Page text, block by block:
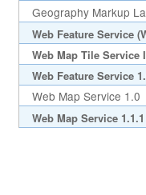
Geography Markup
Web Feature Service
Web Map Tile Service
Web Feature Service
Web Map Service 1.0
Web Map Service 1.1.1